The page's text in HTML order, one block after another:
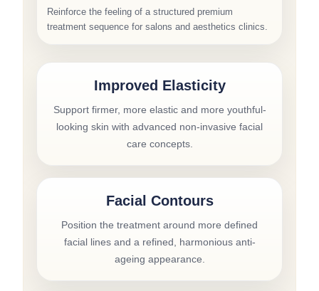
Reinforce the feeling of a structured premium
treatment sequence for salons and aesthetics clinics.
Improved Elasticity
Support firmer, more elastic and more youthful-
looking skin with advanced non-invasive facial
care concepts.
Facial Contours
Position the treatment around more defined
facial lines and a refined, harmonious anti-
ageing appearance.